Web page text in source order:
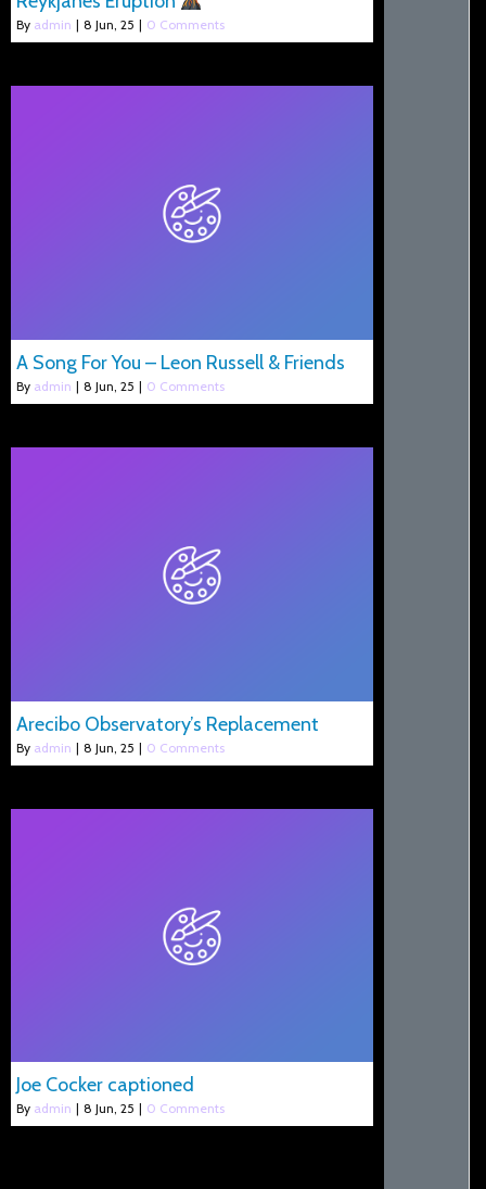
By admin | 8 Jun, 25 | 0 Comments
A Song For You – Leon Russell & Friends
By admin | 8 Jun, 25 | 0 Comments
Arecibo Observatory’s Replacement
By admin | 8 Jun, 25 | 0 Comments
Joe Cocker captioned
By admin | 8 Jun, 25 | 0 Comments